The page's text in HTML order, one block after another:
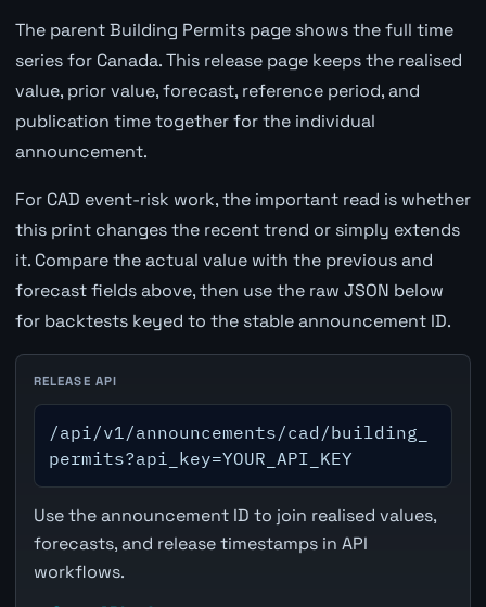
The parent Building Permits page shows the full time
series for Canada. This release page keeps the realised
value, prior value, forecast, reference period, and
publication time together for the individual
announcement.
For CAD event-risk work, the important read is whether
this print changes the recent trend or simply extends
it. Compare the actual value with the previous and
forecast fields above, then use the raw JSON below
for backtests keyed to the stable announcement ID.
RELEASE API
/api/v1/announcements/cad/building_
permits?api_key=YOUR_API_KEY
Use the announcement ID to join realised values,
forecasts, and release timestamps in API
workflows.